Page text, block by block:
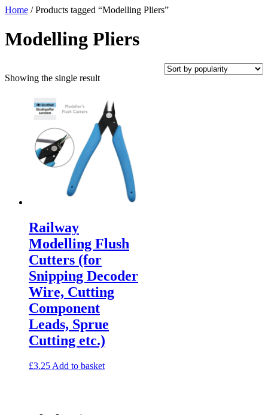
Home / Products tagged “Modelling Pliers”
Modelling Pliers
Showing the single result
Railway
Modelling Flush
Cutters (for
Snipping Decoder
Wire, Cutting
Component
Leads, Sprue
Cutting etc.)
£3.25 Add to basket